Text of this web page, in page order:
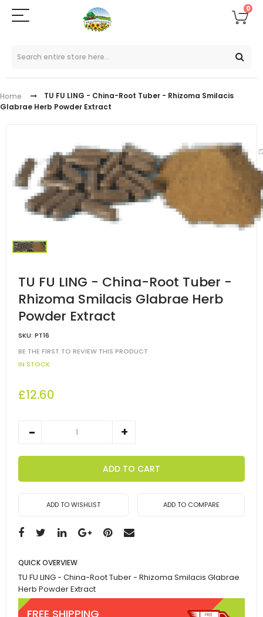
0
Home
TU FU LING - China-Root Tuber - Rhizoma Smilacis
Glabrae Herb Powder Extract
TU FU LING - China-Root Tuber -
Rhizoma Smilacis Glabrae Herb
Powder Extract
SKU: PT16
BE THE FIRST TO REVIEW THIS PRODUCT
IN STOCK
£12.60
ADD TO CART
ADD TO WISHLIST ADD TO COMPARE
QUICK OVERVIEW
TU FU LING - China-Root Tuber - Rhizoma Smilacis Glabrae
Herb Powder Extract
FREE SHIPPING